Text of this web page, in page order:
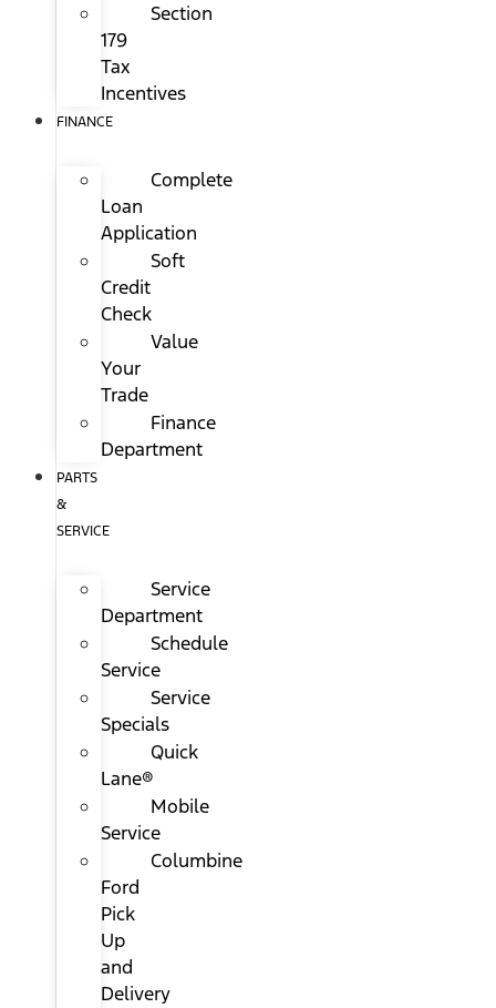
Section
179
Tax
Incentives
FINANCE
Complete
Loan
Application
Soft
Credit
Check
Value
Your
Trade
Finance
Department
PARTS
&
SERVICE
Service
Department
Schedule
Service
Service
Specials
Quick
Lane®
Mobile
Service
Columbine
Ford
Pick
Up
and
Delivery